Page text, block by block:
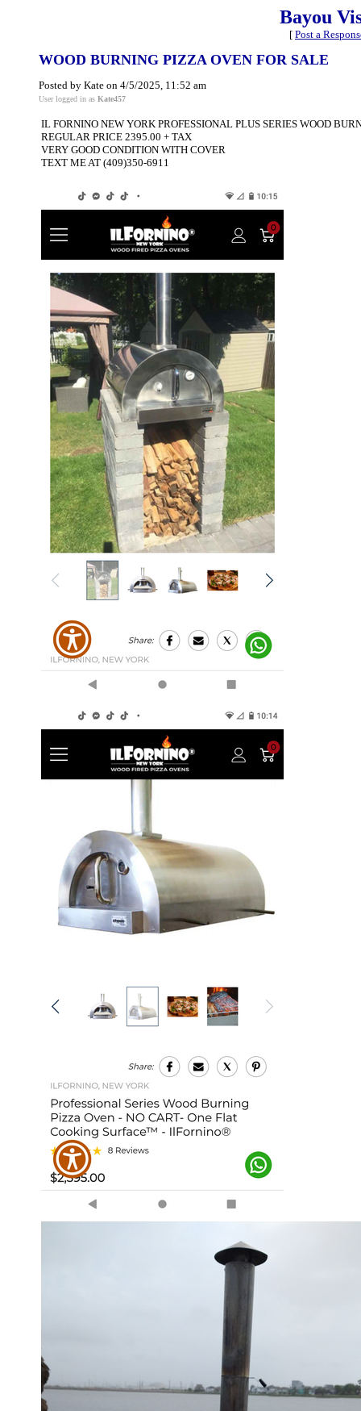
Bayou
[ Post a
WOOD BURNING PIZZA OVEN FOR SALE
Posted by Kate on 4/5/2025, 11:52 am
User logged in as Kate457
IL FORNINO NEW YORK PROFESSIONAL PLUS SERIES WOOD
REGULAR PRICE 2395.00 + TAX
VERY GOOD CONDITION WITH COVER
TEXT ME AT (409)350-6911